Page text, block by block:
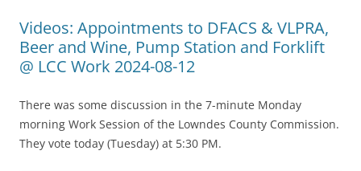
Videos: Appointments to DFACS & VLPRA,
Beer and Wine, Pump Station and Forklift
@ LCC Work 2024-08-12
There was some discussion in the 7-minute Monday
morning Work Session of the Lowndes County Commission.
They vote today (Tuesday) at 5:30 PM.